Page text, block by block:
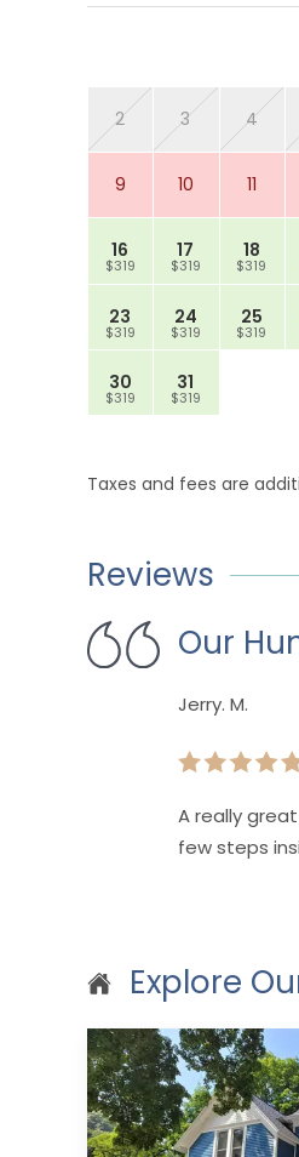
2 3 4
9 10 11
16
$319
17
$319
18
$319
23
$319
24
$319
25
$319
30
$319
31
$319
Taxes and fees are
Reviews
Our
Jerry. M.
A really
few steps
Explore